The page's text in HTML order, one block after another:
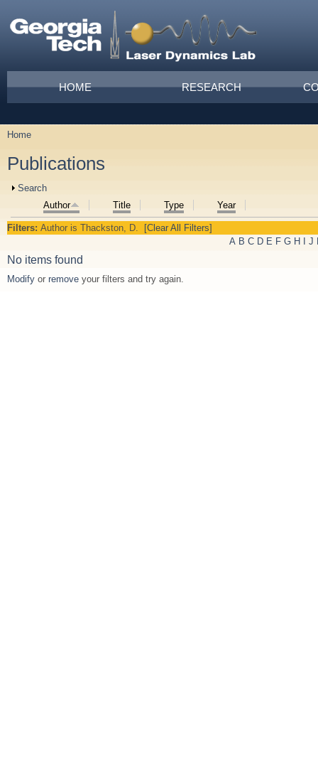
Main menu
HOME RESEARCH
You are here
Home
Publications
Show
Search
Author
Title Type Year
Filters: Author is Thackston, D.
[Clear All Filters]
A B C D E F G H I J
No items found
Modify or remove your filters and try again.